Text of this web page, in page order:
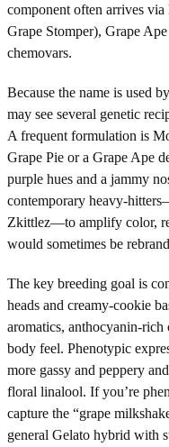
component often arrives
Grape Stomper), Grape
chemovars.
Because the name is used
may see several genetic
A frequent formulation is
Grape Pie or a Grape Ape
purple hues and a jammy
contemporary heavy-
Zkittlez—to amplify color,
would sometimes be
The key breeding goal is
heads and creamy-cookie
aromatics, anthocyanin-
body feel. Phenotypic
more gassy and peppery
floral linalool. If you’re
capture the “grape
general Gelato hybrid with